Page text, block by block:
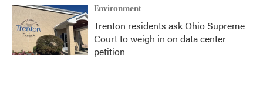
Environment
Trenton residents ask Ohio Supreme
Court to weigh in on data center
petition